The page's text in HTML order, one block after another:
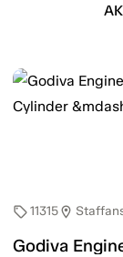
sell11315location_on
Godiva